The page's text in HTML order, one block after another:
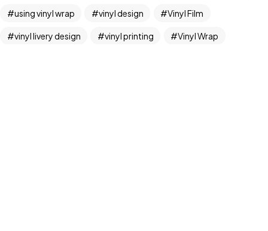
using vinyl wrap vinyl design Vinyl Film
vinyl livery design vinyl printing Vinyl Wrap
A T1K1Co.Company